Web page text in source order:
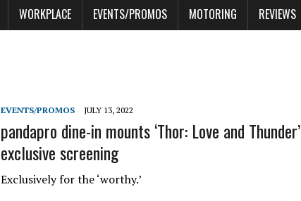
WORKPLACE EVENTS/PROMOS MOTORING REVIEWS
EVENTS/PROMOS JULY 13, 2022
pandapro dine-in mounts ‘Thor: Love and Thunder’
exclusive screening
Exclusively for the ‘worthy.’